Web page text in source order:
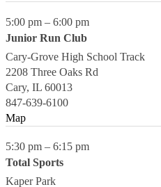
5:00 pm – 6:00 pm
Junior Run Club
Cary-Grove High School Track
2208 Three Oaks Rd
Cary, IL 60013
847-639-6100
Map
5:30 pm – 6:15 pm
Total Sports
Kaper Park